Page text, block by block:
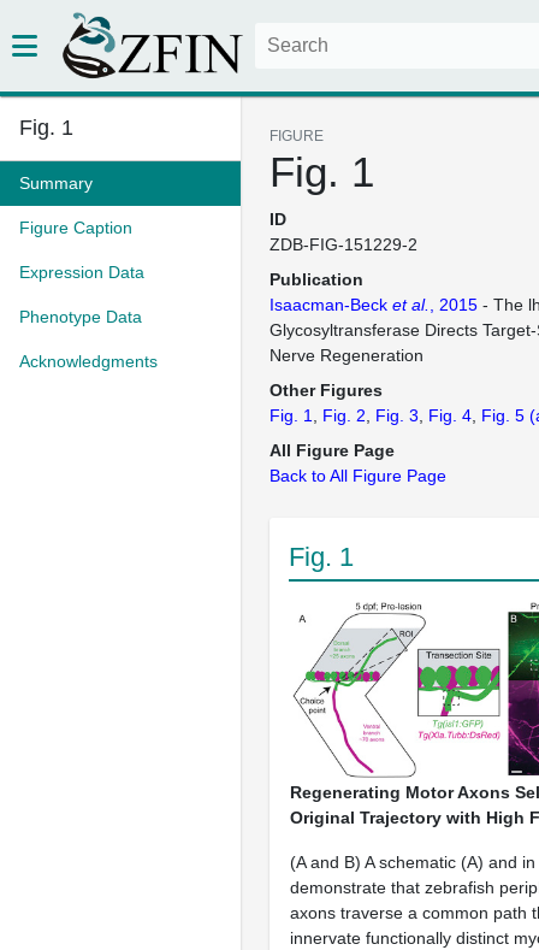
Fig. 1
Summary
Figure Caption
Expression Data
Phenotype Data
Acknowledgments
FIGURE
Fig. 1
ID
ZDB-FIG-151229-2
Publication
Isaacman-Beck et al. , 2015 - The
Glycosyltransferase Directs
Nerve Regeneration
Other Figures
Fig. 1
Fig. 2 Fig. 3 Fig. 4 Fig. 5
All Figure Page
Back to All Figure Page
Fig. 1
Regenerating Motor Axons
Original Trajectory with High
(A and B) A schematic (A) and
demonstrate that zebrafish
axons traverse a common path
innervate functionally distinct